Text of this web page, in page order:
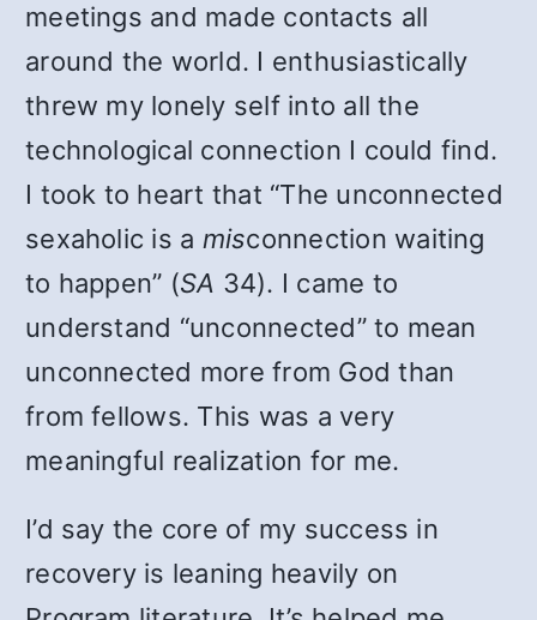
meetings and made contacts all
around the world. I enthusiastically
threw my lonely self into all the
technological connection I could find.
I took to heart that “The unconnected
sexaholic is a misconnection waiting
to happen” (SA 34). I came to
understand “unconnected” to mean
unconnected more from God than
from fellows. This was a very
meaningful realization for me.
I’d say the core of my success in
recovery is leaning heavily on